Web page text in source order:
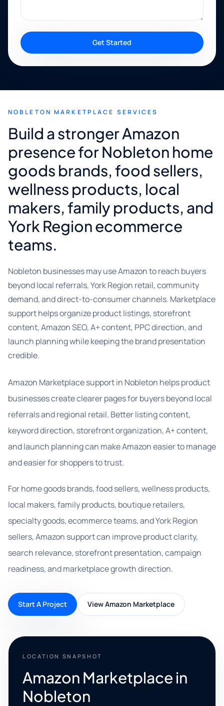
Get Started
NOBLETON MARKETPLACE SERVICES
Build a stronger Amazon
presence for Nobleton home
goods brands, food sellers,
wellness products, local
makers, family products, and
York Region ecommerce
teams.
Nobleton businesses may use Amazon to reach buyers
beyond local referrals, York Region retail, community
demand, and direct-to-consumer channels. Marketplace
support helps organize product listings, storefront
content, Amazon SEO, A+ content, PPC direction, and
launch planning while keeping the brand presentation
credible.
Amazon Marketplace support in Nobleton helps product
businesses create clearer pages for buyers beyond local
referrals and regional retail. Better listing content,
keyword direction, storefront organization, A+ content,
and launch planning can make Amazon easier to manage
and easier for shoppers to trust.
For home goods brands, food sellers, wellness products,
local makers, family products, boutique retailers,
specialty goods, ecommerce teams, and York Region
sellers, Amazon support can improve product clarity,
search relevance, storefront presentation, campaign
readiness, and marketplace growth direction.
Start A Project View Amazon Marketplace
LOCATION SNAPSHOT
Amazon Marketplace in
Nobleton